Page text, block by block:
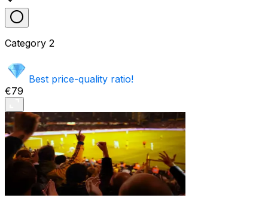
Category 2
Best price-quality ratio!
€79